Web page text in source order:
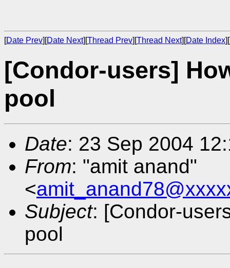
[Date Prev][Date Next][Thread Prev][Thread Next][Date Index][
[Condor-users]
pool
Date: 23 Sep 2004
From: "amit anand"
<
Subject: [Condor-
pool